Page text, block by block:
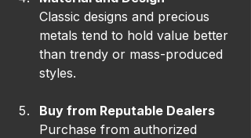
Classic designs and precious
metals tend to hold value better
than trendy or mass-produced
styles.
Buy from Reputable Dealers
Purchase from authorized